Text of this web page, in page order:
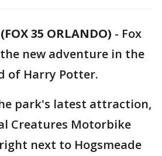
35 ORLANDO) - Fox
new adventure in the
of Harry Potter.
park's latest attraction,
Creatures Motorbike
next to Hogsmeade